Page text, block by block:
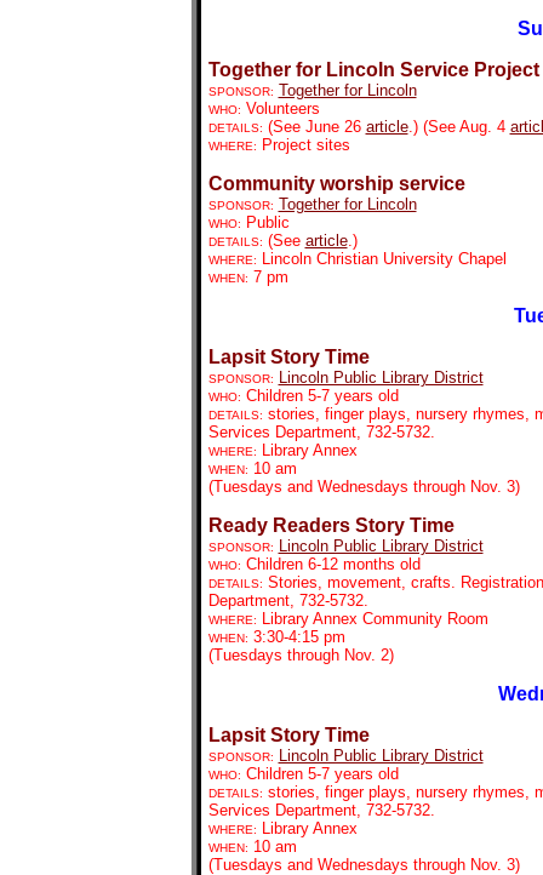
Together for Lincoln Service
SPONSOR: Together for Lincoln
WHO: Volunteers
DETAILS: (See June 26 article.) (See Aug. 4
WHERE: Project sites
Community worship service
SPONSOR: Together for Lincoln
WHO: Public
DETAILS: (See article.)
WHERE: Lincoln Christian University Chapel
WHEN: 7 pm
Lapsit Story Time
SPONSOR: Lincoln Public Library District
WHO: Children 5-7 years old
DETAILS: stories, finger plays, nursery rhymes,
Services Department, 732-5732.
WHERE: Library Annex
WHEN: 10 am
(Tuesdays and Wednesdays through Nov. 3)
Ready Readers Story Time
SPONSOR: Lincoln Public Library District
WHO: Children 6-12 months old
DETAILS: Stories, movement, crafts.
Department, 732-5732.
WHERE: Library Annex Community Room
WHEN: 3:30-4:15 pm
(Tuesdays through Nov. 2)
Lapsit Story Time
SPONSOR: Lincoln Public Library District
WHO: Children 5-7 years old
DETAILS: stories, finger plays, nursery rhymes,
Services Department, 732-5732.
WHERE: Library Annex
WHEN: 10 am
(Tuesdays and Wednesdays through Nov. 3)